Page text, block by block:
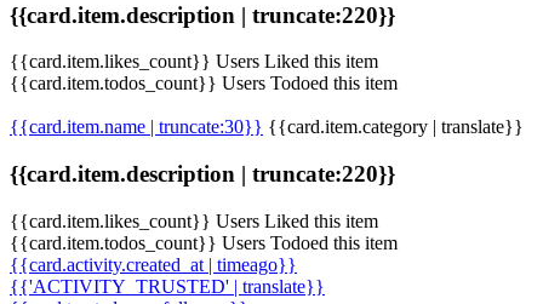
{{card.item.description | truncate:220}}
{{card.item.likes_count}} Users Liked this item
{{card.item.todos_count}} Users Todoed this item
{{card.item.name | truncate:30}} {{card.item.category | translate}}
{{card.item.description | truncate:220}}
{{card.item.likes_count}} Users Liked this item
{{card.item.todos_count}} Users Todoed this item
{{card.activity.created_at | timeago}}
{{'ACTIVITY_TRUSTED' | translate}}